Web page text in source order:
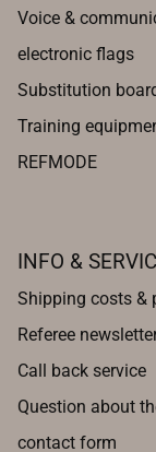
Voice &
electronic flags
Substitution
Training
REFMODE
INFO &
Shipping costs &
Referee
Call back service
Question about
contact form